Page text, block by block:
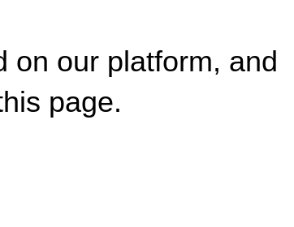
on our platform, and
page.